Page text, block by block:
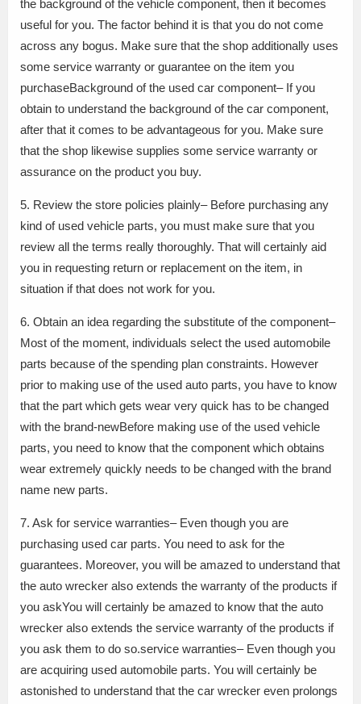
the background of the vehicle component, then it becomes
useful for you. The factor behind it is that you do not come
across any bogus. Make sure that the shop additionally uses
some service warranty or guarantee on the item you
purchaseBackground of the used car component– If you
obtain to understand the background of the car component,
after that it comes to be advantageous for you. Make sure
that the shop likewise supplies some service warranty or
assurance on the product you buy.
5. Review the store policies plainly– Before purchasing any
kind of used vehicle parts, you must make sure that you
review all the terms really thoroughly. That will certainly aid
you in requesting return or replacement on the item, in
situation if that does not work for you.
6. Obtain an idea regarding the substitute of the component–
Most of the moment, individuals select the used automobile
parts because of the spending plan constraints. However
prior to making use of the used auto parts, you have to know
that the part which gets wear very quick has to be changed
with the brand-newBefore making use of the used vehicle
parts, you need to know that the component which obtains
wear extremely quickly needs to be changed with the brand
name new parts.
7. Ask for service warranties– Even though you are
purchasing used car parts. You need to ask for the
guarantees. Moreover, you will be amazed to understand that
the auto wrecker also extends the warranty of the products if
you askYou will certainly be amazed to know that the auto
wrecker also extends the service warranty of the products if
you ask them to do so.service warranties– Even though you
are acquiring used automobile parts. You will certainly be
astonished to understand that the car wrecker even prolongs